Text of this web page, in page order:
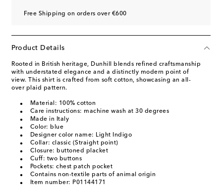
Free Shipping on orders over €600
Product Details
Rooted in British heritage, Dunhill blends refined craftsmanship
with understated elegance and a distinctly modern point of
view. This shirt is crafted from soft cotton, showcasing an all-
over plaid pattern.
Material: 100% cotton
Care instructions: machine wash at 30 degrees
Made in Italy
Color: blue
Designer color name: Light Indigo
Collar: classic (Straight point)
Closure: buttoned placket
Cuff: two buttons
Pockets: chest patch pocket
Contains non-textile parts of animal origin
Item number: P01144171